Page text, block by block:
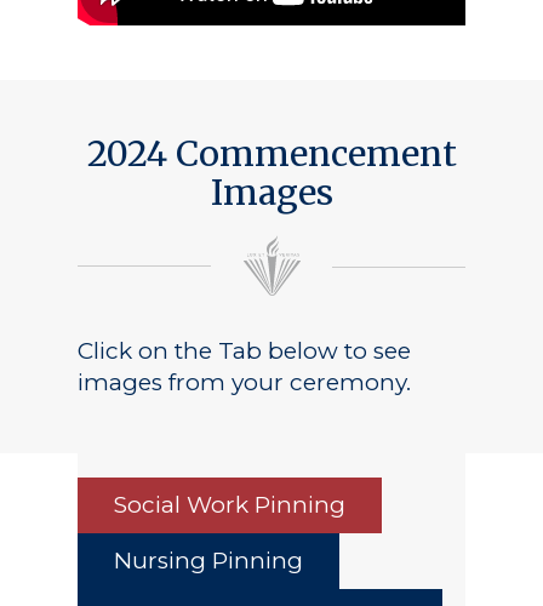
2024 Commencement
Images
Click on the Tab below to see
images from your ceremony.
Social Work Pinning
Nursing Pinning